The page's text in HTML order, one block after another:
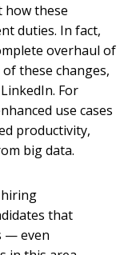
how these
duties. In fact,
overhaul of
these changes,
For
use cases
productivity,
big data.
that
— even